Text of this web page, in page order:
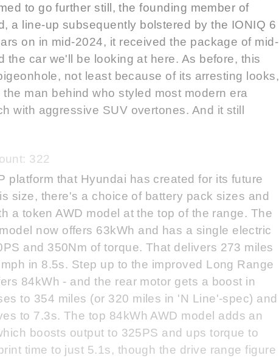
to go further still, the founding member of
a line-up subsequently bolstered by the IONIQ 6
on in mid-2024, it received the package of mid-
the car we'll be looking at here. As before, this
not least because of its arresting looks,
man behind who styled most modern era
with aggressive SUV overtones. And it still
322
platform that Hyundai has created for its future
size, there's a choice of battery pack sizes and
a token AWD model at the top of the range. The
now offers 63kWh and has a single electric
and 350Nm of torque. That delivers 273 miles
in 8.5s. Step up to the improved Long Range
84kWh - and the rear motor gets a boost in
to 354 miles (or 320 miles in 'N Line'-spec) and
to 7.3s. The top 84kWh AWD model adds an
boosts output to 325PS and ups torque to
time to just 5.1s, though the drive range figure